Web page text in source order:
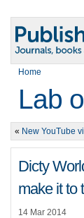
Home
Lab
« New YouTube
Dicty
make it to
14 Mar 2014